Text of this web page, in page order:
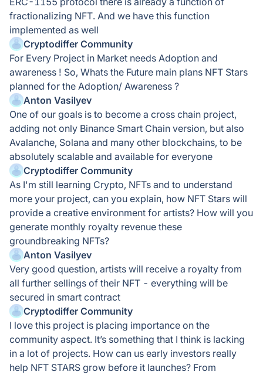
fractionalizing NFT. And we have this function
implemented as well
Cryptodiffer Community
For Every Project in Market needs Adoption and
awareness ! So, Whats the Future main plans NFT Stars
planned for the Adoption/ Awareness ?
Anton Vasilyev
One of our goals is to become a cross chain project,
adding not only Binance Smart Chain version, but also
Avalanche, Solana and many other blockchains, to be
absolutely scalable and available for everyone
Cryptodiffer Community
As I'm still learning Crypto, NFTs and to understand
more your project, can you explain, how NFT Stars will
provide a creative environment for artists? How will you
generate monthly royalty revenue these
groundbreaking NFTs?
Anton Vasilyev
Very good question, artists will receive a royalty from
all further sellings of their NFT - everything will be
secured in smart contract
Cryptodiffer Community
I love this project is placing importance on the
community aspect. It’s something that I think is lacking
in a lot of projects. How can us early investors really
help NFT STARS grow before it launches? From